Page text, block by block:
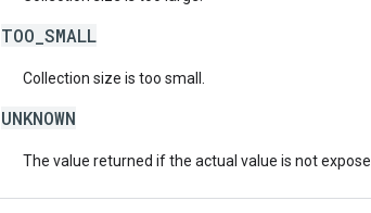
TOO_SMALL
Collection size is too small.
UNKNOWN
The value returned if the actual value is not